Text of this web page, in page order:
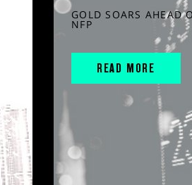
GOLD SOARS AHEAD
NFP
READ MORE